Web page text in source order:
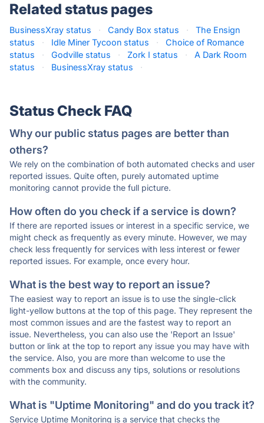
Related status pages
BusinessXray status · Candy Box status ·
The Ensign
status
· Idle Miner Tycoon status ·
Choice of Romance
status
· Godville status · Zork I status ·
A Dark Room
status
· BusinessXray status ·
Status Check FAQ
Why our public status pages are better than
others?
We rely on the combination of both automated checks and user
reported issues. Quite often, purely automated uptime
monitoring cannot provide the full picture.
How often do you check if a service is down?
If there are reported issues or interest in a specific service, we
might check as frequently as every minute. However, we may
check less frequently for services with less interest or fewer
reported issues. For example, once every hour.
What is the best way to report an issue?
The easiest way to report an issue is to use the single-click
light-yellow buttons at the top of this page. They represent the
most common issues and are the fastest way to report an
issue. Nevertheless, you can also use the 'Report an Issue'
button or link at the top to report any issue you may have with
the service. Also, you are more than welcome to use the
comments box and discuss any tips, solutions or resolutions
with the community.
What is "Uptime Monitoring" and do you track it?
Service Uptime Monitoring is a service that checks the